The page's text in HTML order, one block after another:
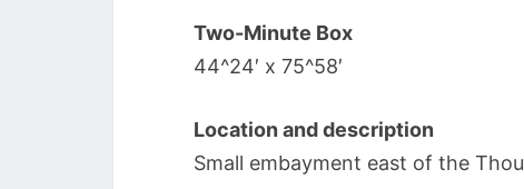
Two-Minute Box
44^24′ x 75^58′
Location and description
Small embayment east of the